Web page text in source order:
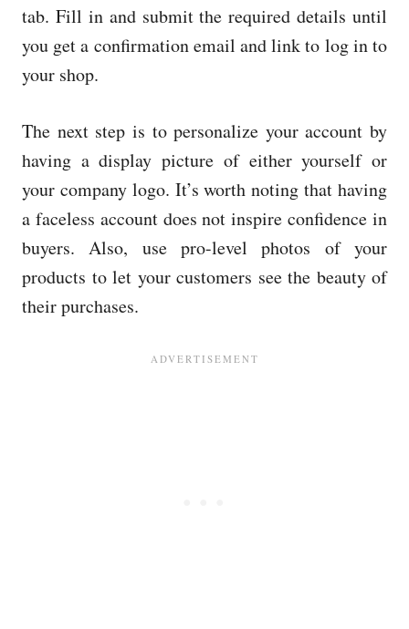
tab. Fill in and submit the required details until
you get a confirmation email and link to log in to
your shop.
The next step is to personalize your account by
having a display picture of either yourself or
your company logo. It’s worth noting that having
a faceless account does not inspire confidence in
buyers. Also, use pro-level photos of your
products to let your customers see the beauty of
their purchases.